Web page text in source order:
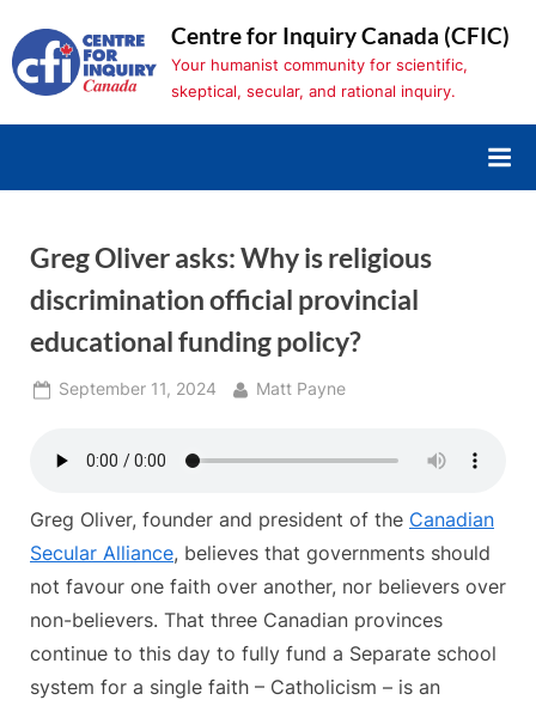
to
content
Centre for Inquiry Canada (CFIC)
Your humanist community for scientific,
skeptical, secular, and rational inquiry.
Greg Oliver asks: Why is religious
discrimination official provincial
educational funding policy?
Posted
September 11, 2024 By
Matt Payne
Greg Oliver, founder and president of the Canadian
Secular Alliance, believes that governments should
not favour one faith over another, nor believers over
non-believers. That three Canadian provinces
continue to this day to fully fund a Separate school
system for a single faith – Catholicism – is an